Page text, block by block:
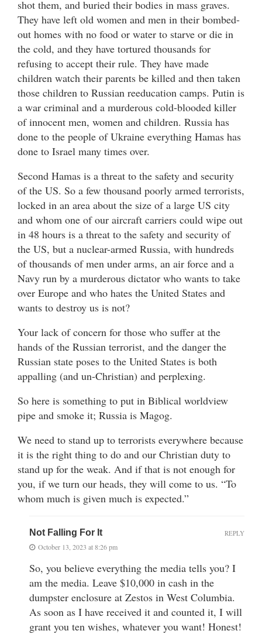
shot them, and buried their bodies in mass graves.
They have left old women and men in their bombed-
out homes with no food or water to starve or die in
the cold, and they have tortured thousands for
refusing to accept their rule. They have made
children watch their parents be killed and then taken
those children to Russian reeducation camps. Putin is
a war criminal and a murderous cold-blooded killer
of innocent men, women and children. Russia has
done to the people of Ukraine everything Hamas has
done to Israel many times over.
Second Hamas is a threat to the safety and security
of the US. So a few thousand poorly armed terrorists,
locked in an area about the size of a large US city
and whom one of our aircraft carriers could wipe out
in 48 hours is a threat to the safety and security of
the US, but a nuclear-armed Russia, with hundreds
of thousands of men under arms, an air force and a
Navy run by a murderous dictator who wants to take
over Europe and who hates the United States and
wants to destroy us is not?
Your lack of concern for those who suffer at the
hands of the Russian terrorist, and the danger the
Russian state poses to the United States is both
appalling (and un-Christian) and perplexing.
So here is something to put in Biblical worldview
pipe and smoke it; Russia is Magog.
We need to stand up to terrorists everywhere because
it is the right thing to do and our Christian duty to
stand up for the weak. And if that is not enough for
you, if we turn our heads, they will come to us. “To
whom much is given much is expected.”
Not Falling For It
October 13, 2023 at 8:26 pm
So, you believe everything the media tells you? I
am the media. Leave $10,000 in cash in the
dumpster enclosure at Zestos in West Columbia.
As soon as I have received it and counted it, I will
grant you ten wishes, whatever you want! Honest!
REPLY